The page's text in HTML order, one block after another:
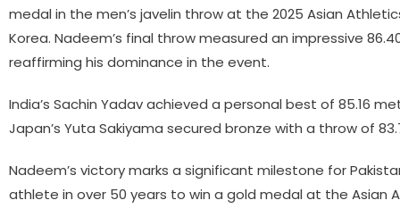
medal in the men’s javelin throw at the 2025 Asian
Korea. Nadeem’s final throw measured an impressive
reaffirming his dominance in the event.
India’s Sachin Yadav achieved a personal best of 85.16
Japan’s Yuta Sakiyama secured bronze with a throw of
Nadeem’s victory marks a significant milestone for
athlete in over 50 years to win a gold medal at the Asian